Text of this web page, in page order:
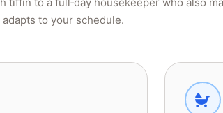
to your schedule.